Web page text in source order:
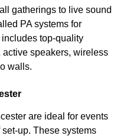
gatherings to live sound
PA systems for
top-quality
speakers, wireless
walls.
are ideal for events
up. These systems